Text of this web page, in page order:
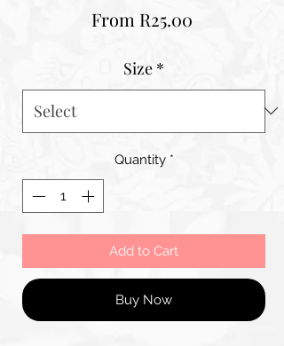
From R25.00Sale
Size *
Quantity *
Add to Cart
Buy Now